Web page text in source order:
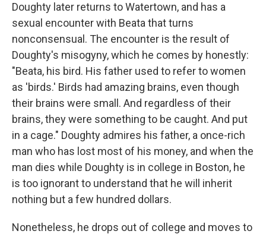
Doughty later returns to Watertown, and has a
sexual encounter with Beata that turns
nonconsensual. The encounter is the result of
Doughty's misogyny, which he comes by honestly:
"Beata, his bird. His father used to refer to women
as 'birds.' Birds had amazing brains, even though
their brains were small. And regardless of their
brains, they were something to be caught. And put
in a cage." Doughty admires his father, a once-rich
man who has lost most of his money, and when the
man dies while Doughty is in college in Boston, he
is too ignorant to understand that he will inherit
nothing but a few hundred dollars.
Nonetheless, he drops out of college and moves to